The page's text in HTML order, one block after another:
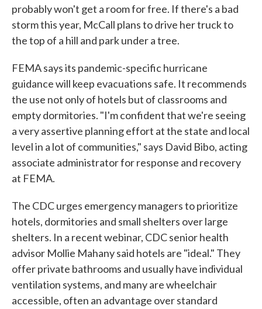
probably won't get a room for free. If there's a bad
storm this year, McCall plans to drive her truck to
the top of a hill and park under a tree.
FEMA says its pandemic-specific hurricane
guidance will keep evacuations safe. It recommends
the use not only of hotels but of classrooms and
empty dormitories. "I'm confident that we're seeing
a very assertive planning effort at the state and local
level in a lot of communities," says David Bibo, acting
associate administrator for response and recovery
at FEMA.
The CDC urges emergency managers to prioritize
hotels, dormitories and small shelters over large
shelters. In a recent webinar, CDC senior health
advisor Mollie Mahany said hotels are "ideal." They
offer private bathrooms and usually have individual
ventilation systems, and many are wheelchair
accessible, often an advantage over standard